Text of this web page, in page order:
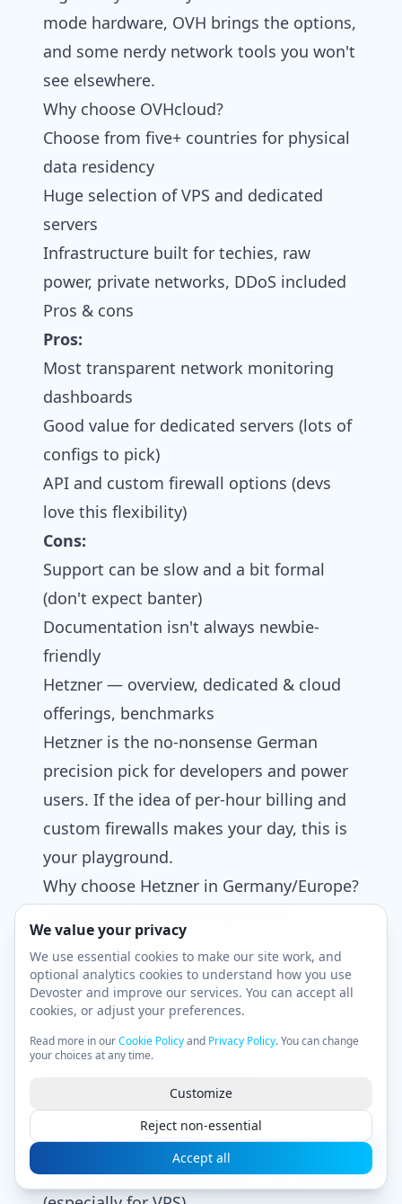
mode hardware, OVH brings the options,
and some nerdy network tools you won't
see elsewhere.
Why choose OVHcloud?
Choose from five+ countries for physical
data residency
Huge selection of VPS and dedicated
servers
Infrastructure built for techies, raw
power, private networks, DDoS included
Pros & cons
Pros:
Most transparent network monitoring
dashboards
Good value for dedicated servers (lots of
configs to pick)
API and custom firewall options (devs
love this flexibility)
Cons:
Support can be slow and a bit formal
(don't expect banter)
Documentation isn't always newbie-
friendly
Hetzner — overview, dedicated & cloud
offerings, benchmarks
Hetzner is the no-nonsense German
precision pick for developers and power
users. If the idea of per-hour billing and
custom firewalls makes your day, this is
your playground.
Why choose Hetzner in Germany/Europe?
Germany (Nuremberg/Falkenstein) and
Helsinki
Legendary uptime and rock-bottom
Nerd-tastic dashboard (if you like logs,
graphs, and cold efficiency)
Pros & cons
Pros:
Fastest cloud performance in EU tests
We value your privacy
We use essential cookies to make our site work, and
optional analytics cookies to understand how you use
Devoster and improve our services. You can accept all
cookies, or adjust your preferences.
Read more in ourCookie Policyand Privacy Policy. You can change
your choices at any time.
Reject non-essential
Customize
Accept all